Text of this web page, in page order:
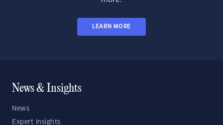
LEARN MORE
News & Insights
News
Expert Insights